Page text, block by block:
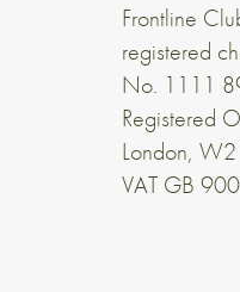
Frontline
registered
No. 1111
Registered
London,
VAT GB